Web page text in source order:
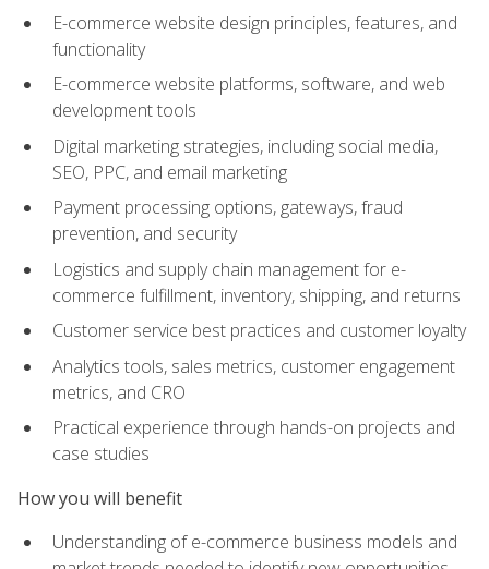
E-commerce website design principles, features, and
functionality
E-commerce website platforms, software, and web
development tools
Digital marketing strategies, including social media,
SEO, PPC, and email marketing
Payment processing options, gateways, fraud
prevention, and security
Logistics and supply chain management for e-
commerce fulfillment, inventory, shipping, and returns
Customer service best practices and customer loyalty
Analytics tools, sales metrics, customer engagement
metrics, and CRO
Practical experience through hands-on projects and
case studies
How you will benefit
Understanding of e-commerce business models and